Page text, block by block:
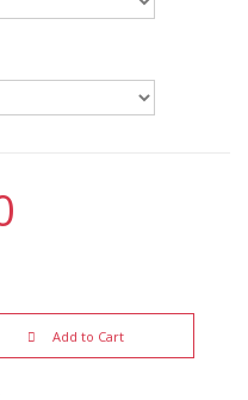
Add to Cart